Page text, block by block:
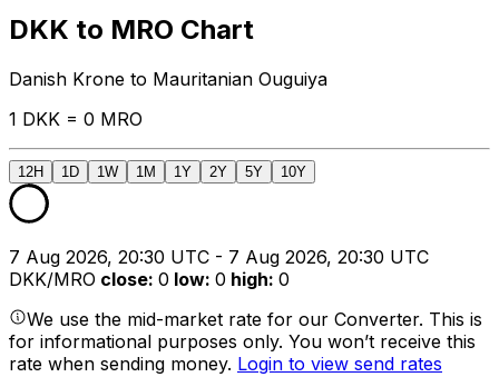
DKK to MRO Chart
Danish Krone to Mauritanian Ouguiya
1 DKK = 0 MRO
12H 1D 1W 1M 1Y 2Y 5Y 10Y
7 Aug 2026, 20:30 UTC - 7 Aug 2026, 20:30 UTC
DKK/MRO close: 0 low: 0 high: 0
We use the mid-market rate for our Converter. This is
for informational purposes only. You won’t receive this
rate when sending money. Login to view send rates